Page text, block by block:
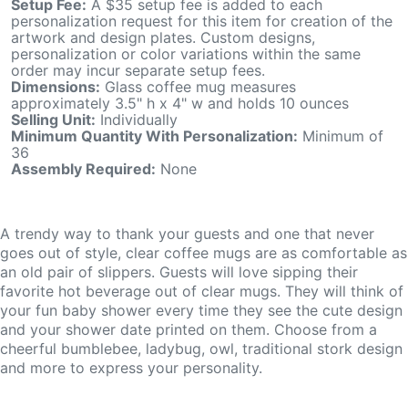
Setup Fee: A $35 setup fee is added to each
personalization request for this item for creation of the
artwork and design plates. Custom designs,
personalization or color variations within the same
order may incur separate setup fees.
Dimensions: Glass coffee mug measures
approximately 3.5" h x 4" w and holds 10 ounces
Selling Unit: Individually
Minimum Quantity With Personalization: Minimum of
36
Assembly Required: None
A trendy way to thank your guests and one that never
goes out of style, clear coffee mugs are as comfortable as
an old pair of slippers. Guests will love sipping their
favorite hot beverage out of clear mugs. They will think of
your fun baby shower every time they see the cute design
and your shower date printed on them. Choose from a
cheerful bumblebee, ladybug, owl, traditional stork design
and more to express your personality.